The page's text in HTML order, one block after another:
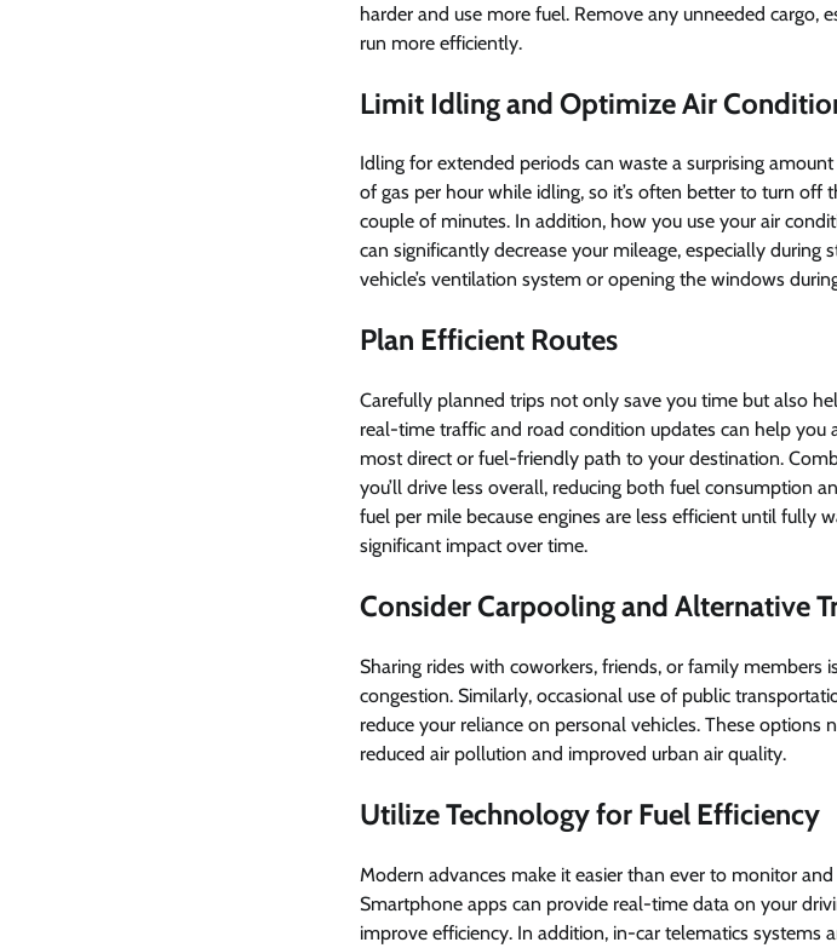
harder and use more fuel. Remove any unneeded cargo,
run more efficiently.
Limit Idling and Optimize Air
Idling for extended periods can waste a surprising
of gas per hour while idling, so it’s often better to turn
couple of minutes. In addition, how you use your air
can significantly decrease your mileage, especially
vehicle’s ventilation system or opening the windows
Plan Efficient Routes
Carefully planned trips not only save you time but also
real-time traffic and road condition updates can help
most direct or fuel-friendly path to your destination.
you’ll drive less overall, reducing both fuel consumption
fuel per mile because engines are less efficient until fully
significant impact over time.
Consider Carpooling and Alternative
Sharing rides with coworkers, friends, or family
congestion. Similarly, occasional use of public
reduce your reliance on personal vehicles. These
reduced air pollution and improved urban air quality.
Utilize Technology for Fuel Efficiency
Modern advances make it easier than ever to monitor
Smartphone apps can provide real-time data on your
improve efficiency. In addition, in-car telematics systems